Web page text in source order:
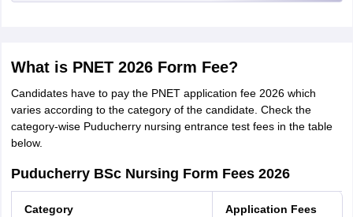
What is PNET 2026 Form Fee?
Candidates have to pay the PNET application fee 2026 which
varies according to the category of the candidate. Check the
category-wise Puducherry nursing entrance test fees in the table
below.
Puducherry BSc Nursing Form Fees 2026
Category Application Fees